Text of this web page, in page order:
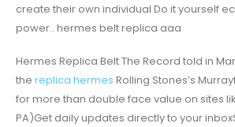
create their own individual Do it yourself
power.. hermes belt replica aaa
Hermes Replica Belt The Record told in
the replica hermes Rolling Stones’s
for more than double face value on sites
PA)Get daily updates directly to your